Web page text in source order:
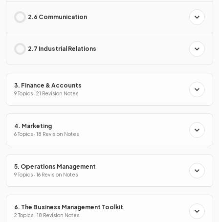
2.6 Communication
2.7 Industrial Relations
3. Finance & Accounts
9 Topics · 21 Revision Notes
4. Marketing
6 Topics · 18 Revision Notes
5. Operations Management
9 Topics · 16 Revision Notes
6. The Business Management Toolkit
2 Topics · 18 Revision Notes